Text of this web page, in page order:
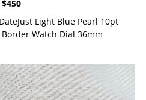
$450
Light Blue Pearl 10pt
Watch Dial 36mm